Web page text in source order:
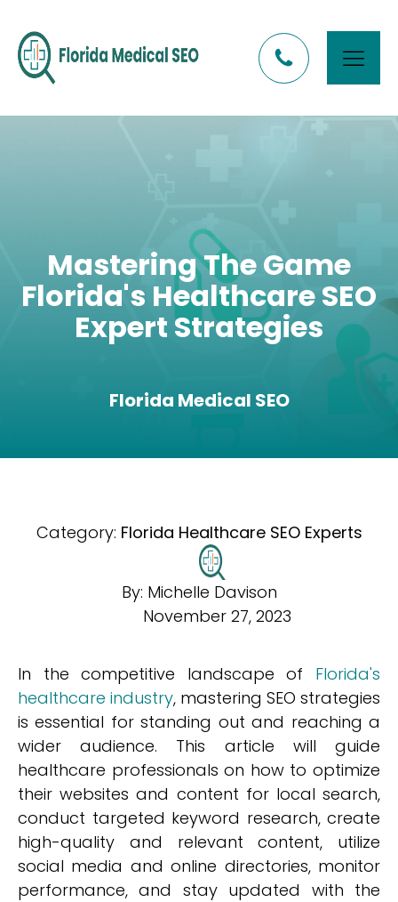
Mastering The Game
Florida's Healthcare SEO
Expert Strategies
Florida Medical SEO
Category: Florida Healthcare SEO Experts
By: Michelle Davison
November 27, 2023
In the competitive landscape of Florida's
healthcare industry, mastering SEO strategies
is essential for standing out and reaching a
wider audience. This article will guide
healthcare professionals on how to optimize
their websites and content for local search,
conduct targeted keyword research, create
high-quality and relevant content, utilize
social media and online directories, monitor
performance, and stay updated with the